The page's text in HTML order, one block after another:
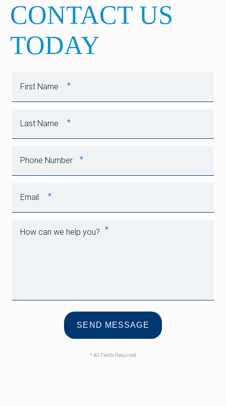
CONTACT US
TODAY
First Name *
Last Name *
Phone Number *
Email *
How can we help you? *
* All Fields Required